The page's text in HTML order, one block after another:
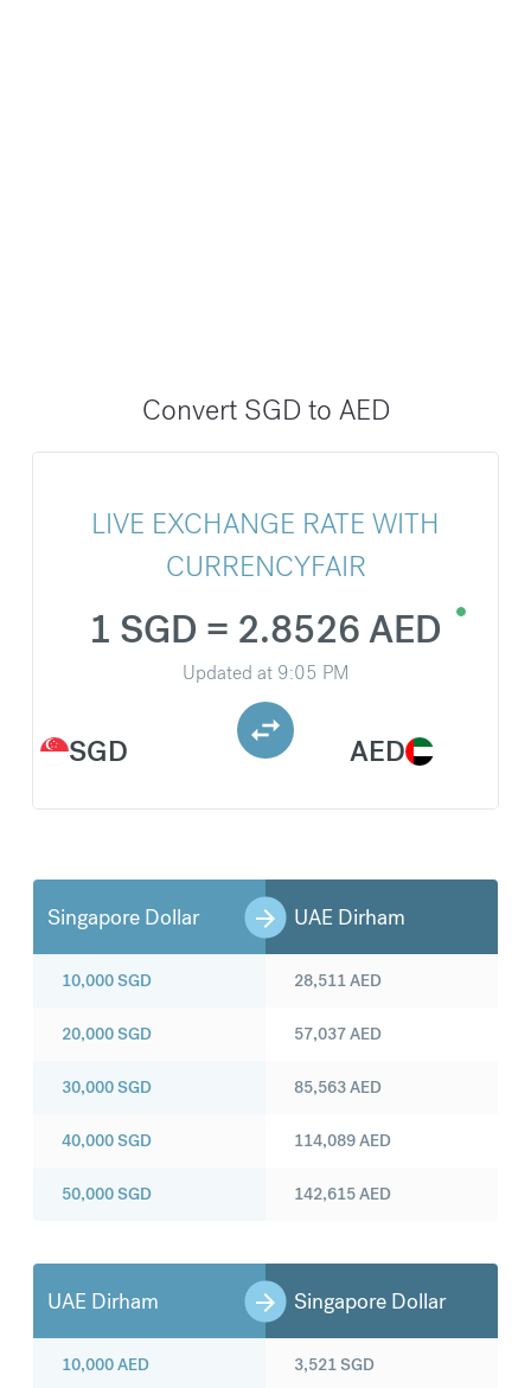
Convert SGD to AED
LIVE EXCHANGE RATE WITH
CURRENCYFAIR
SGD
1 SGD = 2.8526 AED
Updated at 9:05 PM
AED
Singapore Dollar UAE Dirham
10,000SGD
20,000SGD
30,000SGD
40,000SGD
50,000SGD
28,511AED
57,037AED
85,563AED
114,089AED
142,615AED
UAE Dirham Singapore Dollar
10,000AED 3,521SGD